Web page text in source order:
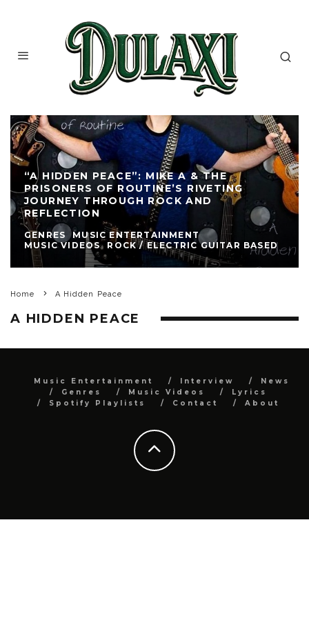
“A HIDDEN PEACE”: MIKE A & THE
PRISONERS OF ROUTINE’S RIVETING
JOURNEY THROUGH ROCK AND
REFLECTION
GENRES
MUSIC ENTERTAINMENT
MUSIC VIDEOS
ROCK / ELECTRIC GUITAR BASED
Home A Hidden Peace
A HIDDEN PEACE
Music Entertainment Interview
News
Genres
Music Videos
Lyrics
Spotify Playlists
Contact About